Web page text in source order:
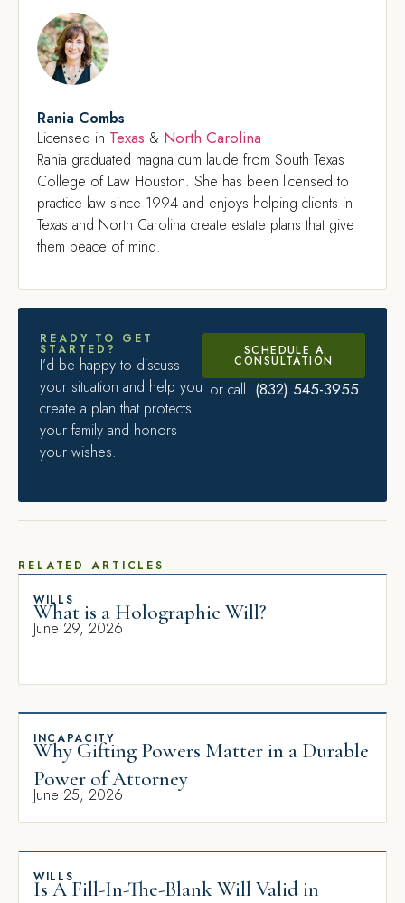
Rania Combs
Licensed in Texas & North Carolina
Rania graduated magna cum laude from South Texas
College of Law Houston. She has been licensed to
practice law since 1994 and enjoys helping clients in
Texas and North Carolina create estate plans that give
them peace of mind.
READY TO GET
STARTED?
I’d be happy to discuss
your situation and help you
create a plan that protects
your family and honors
your wishes.
SCHEDULE A
CONSULTATION
or call (832) 545-3955
RELATED ARTICLES
WILLS
What is a Holographic Will?
June 29, 2026
INCAPACITY
Why Gifting Powers Matter in a Durable
Power of Attorney
June 25, 2026
WILLS
Is A Fill-In-The-Blank Will Valid in